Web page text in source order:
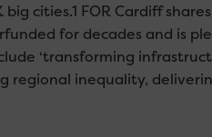
cities.1 FOR Cardiff
for decades and is
‘transforming
regional inequality,